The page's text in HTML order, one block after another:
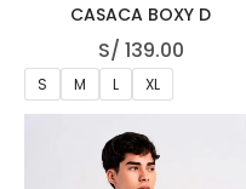
CASACA BOXY D
S/ 139.00
S M L XL